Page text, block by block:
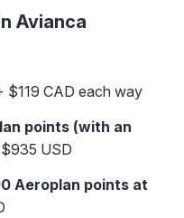
Avianca
$119 CAD each way
points (with an
USD
Aeroplan points at